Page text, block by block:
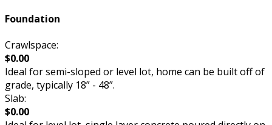
Foundation
Crawlspace:
$0.00
Ideal for semi-sloped or level lot, home can be built off of
grade, typically 18” - 48”.
Slab:
$0.00